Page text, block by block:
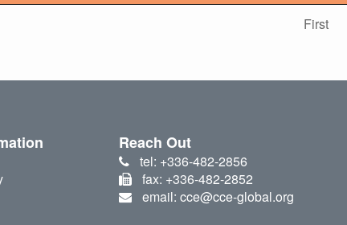
First
Reach Out
tel: +336-482-2856
fax: +336-482-2852
email: cce@cce-global.org